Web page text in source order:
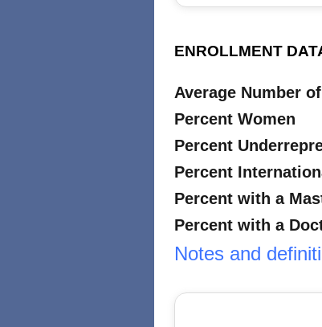
ENROLLMENT
Average Number
Percent Women
Percent
Percent
Percent with a
Percent with a
Notes and